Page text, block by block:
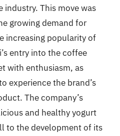
This move was
growing demand for
increasing popularity of
entry into the coffee
with enthusiasm, as
experience the brand’s
The company’s
and healthy yogurt
to the development of its